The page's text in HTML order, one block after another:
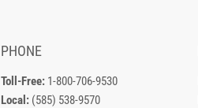
PHONE
Toll-Free: 1-800-706-9530
Local: (585) 538-9570